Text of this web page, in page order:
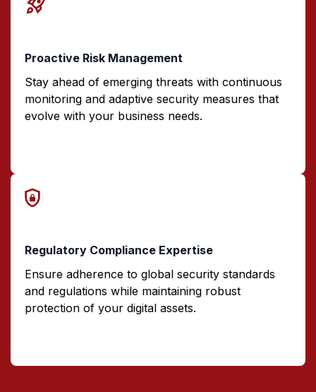
Proactive Risk Management
Stay ahead of emerging threats with continuous
monitoring and adaptive security measures that
evolve with your business needs.
Regulatory Compliance Expertise
Ensure adherence to global security standards
and regulations while maintaining robust
protection of your digital assets.